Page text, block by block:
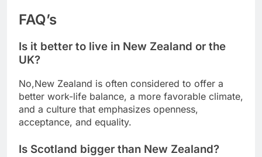
FAQ’s
Is it better to live in New Zealand or the
UK?
No,New Zealand is often considered to offer a
better work-life balance, a more favorable climate,
and a culture that emphasizes openness,
acceptance, and equality.
Is Scotland bigger than New Zealand?